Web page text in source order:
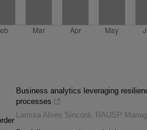
Business analytics leveraging
processes
Larissa Alves Sincorá, RAUSP